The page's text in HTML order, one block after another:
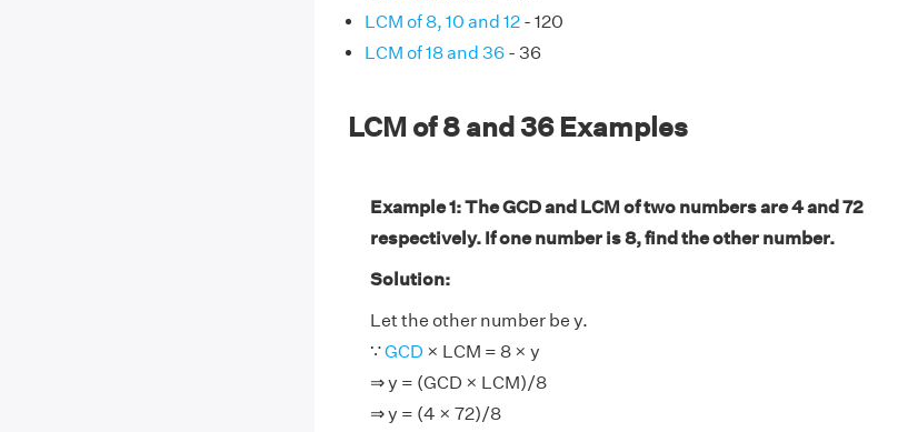
LCM of 8, 10 and 12- 120
LCM of 18 and 36- 36
LCM of 8 and 36 Examples
Example 1: The GCD and LCM of two numbers are 4 and 72
respectively. If one number is 8, find the other number.
Solution:
Let the other number be y.
∵GCD × LCM = 8 × y
⇒ y = (GCD × LCM)/8
⇒ y = (4 × 72)/8